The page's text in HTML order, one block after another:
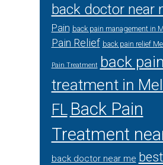
back doctor near
Pain back pain management in
Pain Relief back pain relief
Pain Treatment back pain
treatment in
FL Back Pain
Treatment
back doctor near me